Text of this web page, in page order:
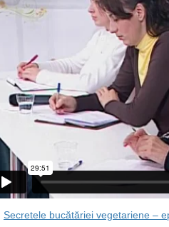
Secretele bucătăriei vegetariene –